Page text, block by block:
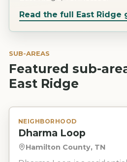
Read the full East Ridge
SUB-AREAS
Featured sub-
East Ridge
NEIGHBORHOOD
Dharma Loop
Hamilton County, TN